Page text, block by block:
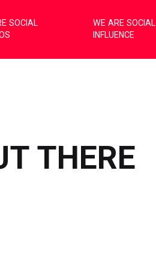
SOCIAL
WE ARE SOCIAL
INFLUENCE
THERE